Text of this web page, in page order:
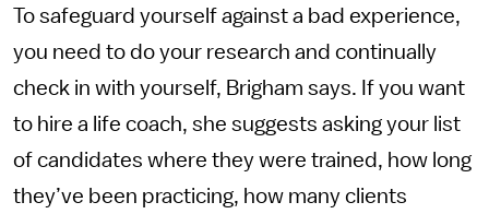
To safeguard yourself against a bad experience,
you need to do your research and continually
check in with yourself, Brigham says. If you want
to hire a life coach, she suggests asking your list
of candidates where they were trained, how long
they’ve been practicing, how many clients